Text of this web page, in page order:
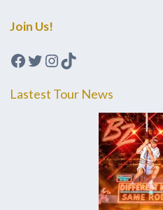
Join Us!
Facebook
Twitter
Instagram
TikTok
Lastest Tour News